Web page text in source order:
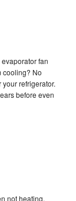
fan
cooling? No
refrigerator.
before even
not heating,